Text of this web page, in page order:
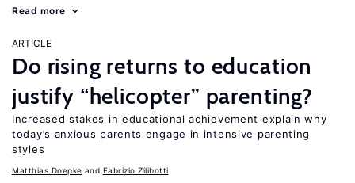
Read more
ARTICLE
Do rising returns to education
justify “helicopter” parenting?
Increased stakes in educational achievement explain why
today’s anxious parents engage in intensive parenting
styles
Matthias Doepke Fabrizio Zilibotti